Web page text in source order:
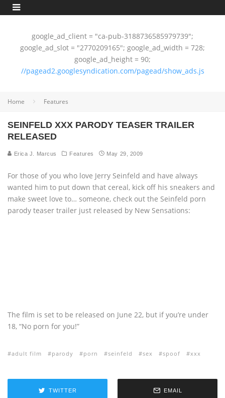
google_ad_client = "ca-pub-3188736585979739";
google_ad_slot = "2770209165"; google_ad_width = 728;
google_ad_height = 90;
//pagead2.googlesyndication.com/pagead/show_ads.js
Home Features
SEINFELD XXX PARODY TEASER TRAILER
RELEASED
Erica J. Marcus Features May 29, 2009
For those of you who love Jerry Seinfeld and have always
wanted him to put down that cereal, kick off his sneakers and
make sweet love to… someone, check out the Seinfeld porn
parody teaser trailer just released by New Sensations:
The film is set to be released on June 22, but if you’re under
18, “No porn for you!”
adult film parody porn seinfeld sex spoof xxx
TWITTER EMAIL